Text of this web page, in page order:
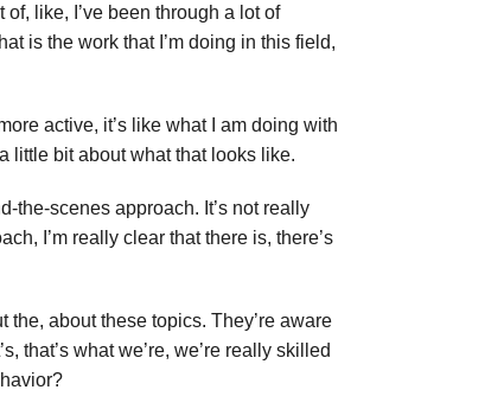
like, I’ve been through a lot of
is the work that I’m doing in this field,
active, it’s like what I am doing with
little bit about what that looks like.
the-scenes approach. It’s not really
I’m really clear that there is, there’s
about these topics. They’re aware
that’s what we’re, we’re really skilled